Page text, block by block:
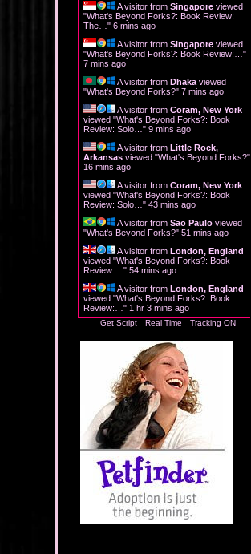
A visitor from Singapore viewed
"What's Beyond Forks?: Book Review:
The… " 6 mins ago
A visitor from Singapore viewed
"What's Beyond Forks?: Book Review:… "
7 mins ago
A visitor from Dhaka viewed
"What's Beyond Forks?" 7 mins ago
A visitor from Coram, New York
viewed "What's Beyond Forks?: Book
Review: Solo… " 9 mins ago
A visitor from Little Rock,
Arkansas viewed "What's Beyond Forks?"
16 mins ago
A visitor from Coram, New York
viewed "What's Beyond Forks?: Book
Review: Solo… " 43 mins ago
A visitor from Sao Paulo viewed
"What's Beyond Forks?" 51 mins ago
A visitor from London, England
viewed "What's Beyond Forks?: Book
Review:… " 54 mins ago
A visitor from London, England
viewed "What's Beyond Forks?: Book
Review:… " 1 hr 3 mins ago
Get Script Real Time Tracking ON